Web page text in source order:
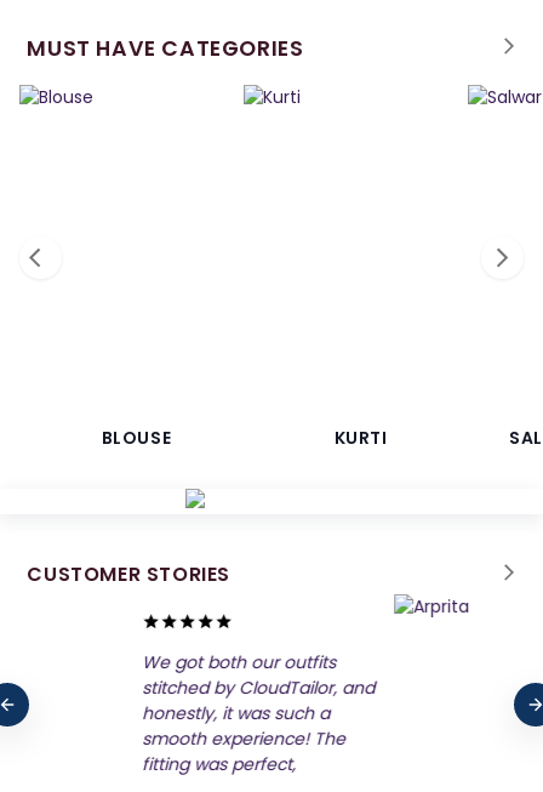
MUST HAVE CATEGORIES
BLOUSE KURTI
CUSTOMER STORIES
CloudTailor made our
wedding outfits truly
unforgettable! From my
bridal gown to his tux,
everything was stitched to
perfection. The